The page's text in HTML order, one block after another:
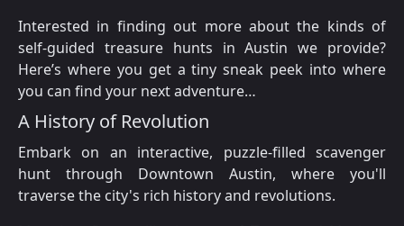
Interested in finding out more about the kinds of
self-guided treasure hunts in Austin we provide?
Here’s where you get a tiny sneak peek into where
you can find your next adventure…
A History of Revolution
Embark on an interactive, puzzle-filled scavenger
hunt through Downtown Austin, where you'll
traverse the city's rich history and revolutions.